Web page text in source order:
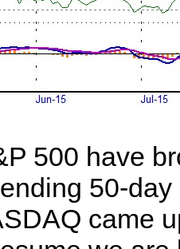
500 have
50-
came